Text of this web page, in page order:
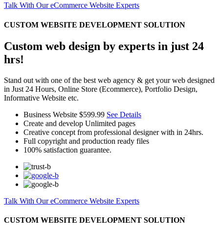
Talk With Our eCommerce Website Experts
CUSTOM WEBSITE DEVELOPMENT SOLUTION
Custom web design by experts in just 24
hrs!
Stand out with one of the best web agency & get your web designed
in Just 24 Hours, Online Store (Ecommerce), Portfolio Design,
Informative Website etc.
Business Website $599.99 See Details
Create and develop Unlimited pages
Creative concept from professional designer with in 24hrs.
Full copyright and production ready files
100% satisfaction guarantee.
Talk With Our eCommerce Website Experts
CUSTOM WEBSITE DEVELOPMENT SOLUTION